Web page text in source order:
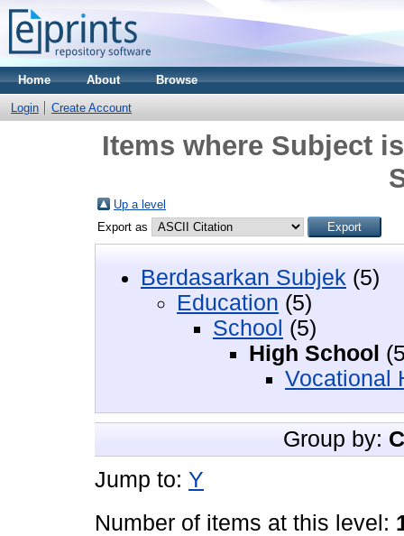
Home About Browse
Login Create Account
Items where Subject
Up a level
Export as
Berdasarkan Subjek (5)
Education (5)
School (5)
High School
Vocational
Group by:
Jump to: Y
Number of items at this level: